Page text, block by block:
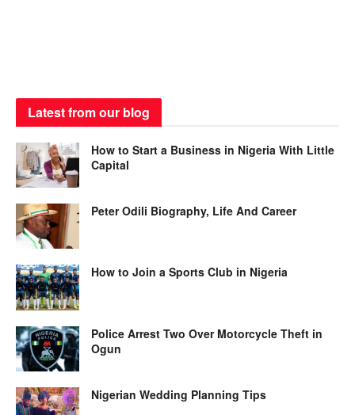
Latest from our blog
How to Start a Business in Nigeria With Little
Capital
Peter Odili Biography, Life And Career
How to Join a Sports Club in Nigeria
Police Arrest Two Over Motorcycle Theft in
Ogun
Nigerian Wedding Planning Tips